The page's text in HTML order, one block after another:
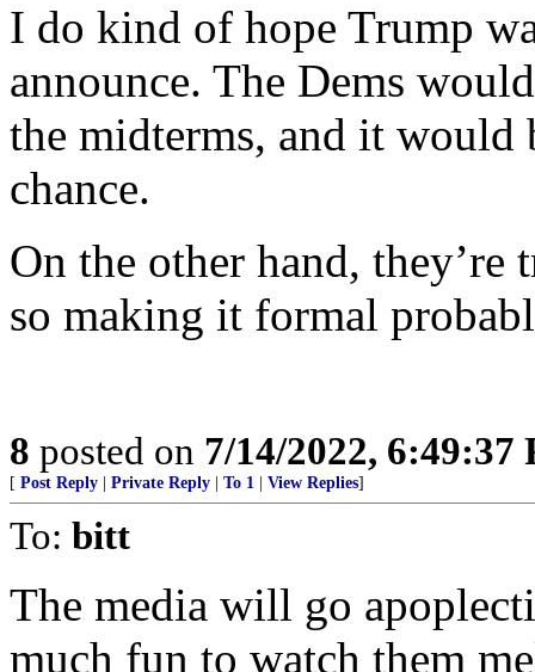
I do kind of hope Trump
announce. The Dems
the midterms, and it would
chance.
On the other hand,
so making it formal
8 posted on 7/14/2022, 6:49:37
[ Post Reply Private Reply To 1 View Replies]
To: bitt
The media will go
much fun to watch them